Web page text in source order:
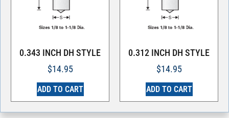
0.343 INCH DH STYLE
$14.95
ADD TO CART
0.312 INCH DH STYLE
$14.95
ADD TO CART